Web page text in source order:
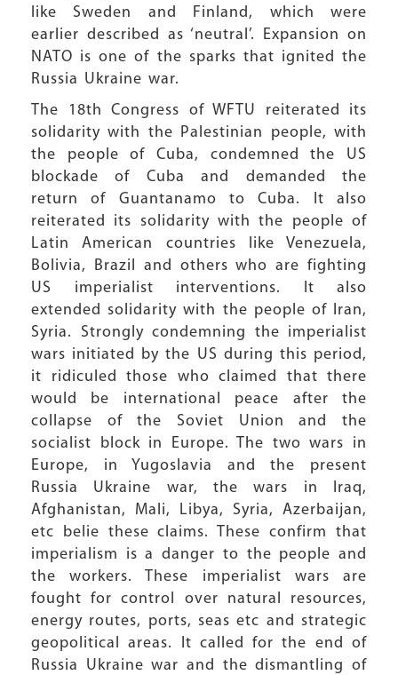
like Sweden and Finland, which were
earlier described as ‘neutral’. Expansion on
NATO is one of the sparks that ignited the
Russia Ukraine war.
The 18th Congress of WFTU reiterated its
solidarity with the Palestinian people, with
the people of Cuba, condemned the US
blockade of Cuba and demanded the
return of Guantanamo to Cuba. It also
reiterated its solidarity with the people of
Latin American countries like Venezuela,
Bolivia, Brazil and others who are fighting
US imperialist interventions. It also
extended solidarity with the people of Iran,
Syria. Strongly condemning the imperialist
wars initiated by the US during this period,
it ridiculed those who claimed that there
would be international peace after the
collapse of the Soviet Union and the
socialist block in Europe. The two wars in
Europe, in Yugoslavia and the present
Russia Ukraine war, the wars in Iraq,
Afghanistan, Mali, Libya, Syria, Azerbaijan,
etc belie these claims. These confirm that
imperialism is a danger to the people and
the workers. These imperialist wars are
fought for control over natural resources,
energy routes, ports, seas etc and strategic
geopolitical areas. It called for the end of
Russia Ukraine war and the dismantling of